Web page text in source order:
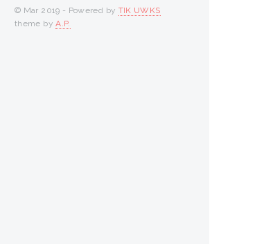
© Mar 2019 - Powered by TIK UWKS
theme byA.P.